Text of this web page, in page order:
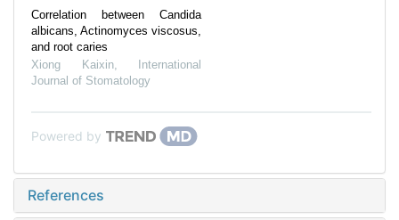
Correlation between Candida
albicans, Actinomyces viscosus,
and root caries
Xiong Kaixin, International
Journal of Stomatology
Powered by
References